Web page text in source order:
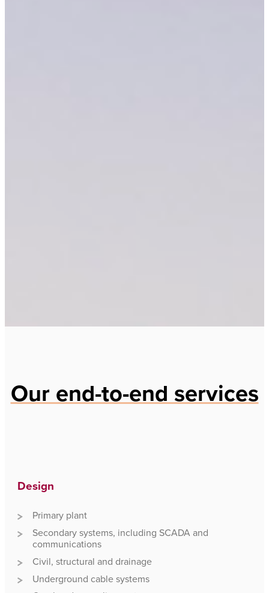
Our end-to-end services
Design
Primary plant
Secondary systems, including SCADA and
communications
Civil, structural and drainage
Underground cable systems